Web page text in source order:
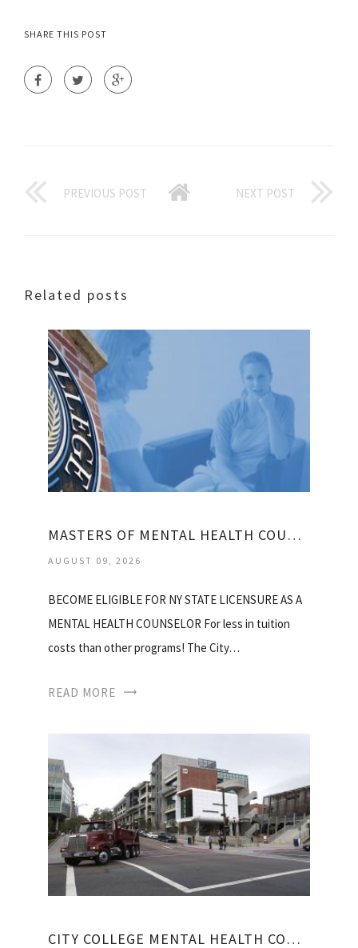
SHARE THIS POST
PREVIOUS POST NEXT POST
Related posts
MASTERS OF MENTAL HEALTH COUNSELING
AUGUST 09, 2026
BECOME ELIGIBLE FOR NY STATE LICENSURE AS A
MENTAL HEALTH COUNSELOR For less in tuition
costs than other programs! The City…
READ MORE
CITY COLLEGE MENTAL HEALTH COUNSELING